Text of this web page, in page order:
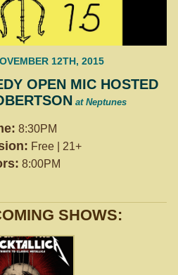
12TH, 2015
OPEN MIC HOSTED
at Neptunes
8:30PM
Free | 21+
8:00PM
SHOWS: